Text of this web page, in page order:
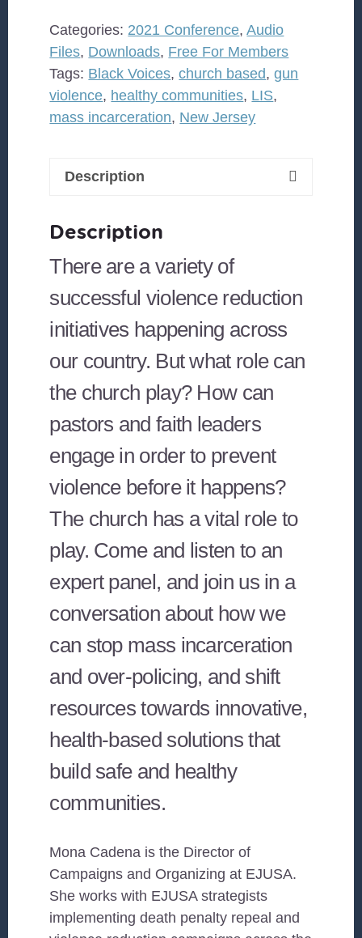
engage
in
efforts
to
reduce
quantity
Categories: 2021 Conference,Audio
Files, Downloads, Free For Members
Tags: Black Voices,church based,gun
violence, healthy communities, LIS,
mass incarceration, New Jersey
Description
Description
There are a variety of
successful violence reduction
initiatives happening across
our country. But what role can
the church play? How can
pastors and faith leaders
engage in order to prevent
violence before it happens?
The church has a vital role to
play. Come and listen to an
expert panel, and join us in a
conversation about how we
can stop mass incarceration
and over-policing, and shift
resources towards innovative,
health-based solutions that
build safe and healthy
communities.
Mona Cadena is the Director of
Campaigns and Organizing at EJUSA.
She works with EJUSA strategists
implementing death penalty repeal and